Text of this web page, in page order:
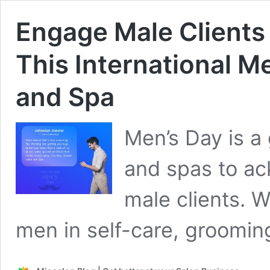
Engage Male
This International
and Spa
Men’s Day is
and spas to
male clients.
men in self-care,